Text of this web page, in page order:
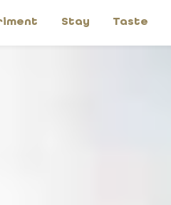
Stay Taste